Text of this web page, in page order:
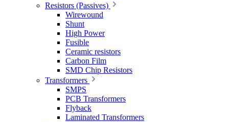
Resistors (Passives)
Wirewound
Shunt
High Power
Fusible
Ceramic resistors
Carbon Film
SMD Chip Resistors
Transformers
SMPS
PCB Transformers
Flyback
Laminated Transformers